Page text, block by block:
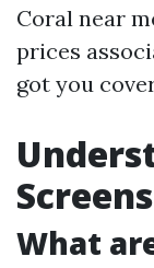
Coral near
prices
got you
Screens
What